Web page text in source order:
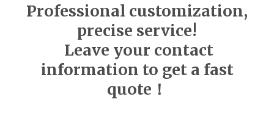
Professional customization,
precise service!
Leave your contact
information to get a fast
quote！